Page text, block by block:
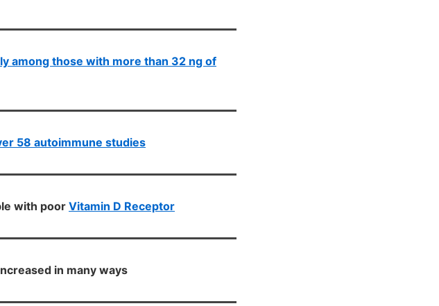
among those with more than 32 ng of
58 autoimmune studies
with poor Vitamin D Receptor
in many ways